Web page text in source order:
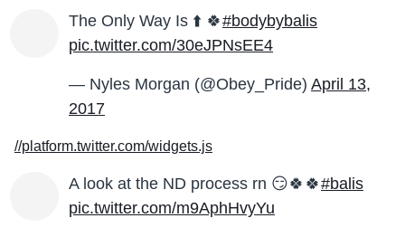
The Only Way Is ⬆️ 🍀#bodybybalis
pic.twitter.com/30eJPNsEE4
— Nyles Morgan (@Obey_Pride) April 13,
2017
//platform.twitter.com/widgets.js
A look at the ND process rn 😏🍀🍀#balis
pic.twitter.com/m9AphHvyYu